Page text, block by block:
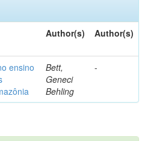
Author(s) Author(s)
ensino
Bett,
Geneci
Behling
-